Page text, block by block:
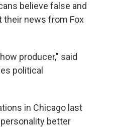
believe false and
their news from Fox
producer," said
political
in Chicago last
personality better